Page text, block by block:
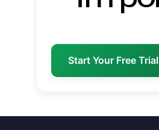
Start Your Free Trial